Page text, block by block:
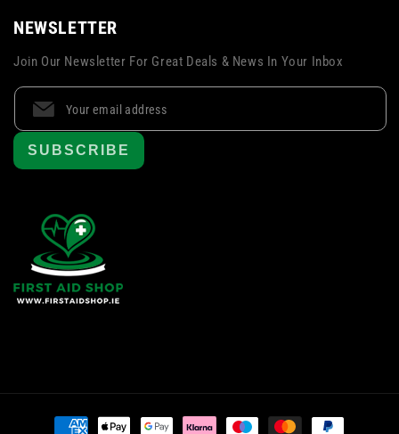
NEWSLETTER
Join Our Newsletter For Great Deals & News In Your Inbox
SUBSCRIBE
Payment